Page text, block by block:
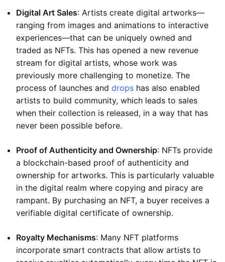
Digital Art Sales: Artists create digital artworks—
ranging from images and animations to interactive
experiences—that can be uniquely owned and
traded as NFTs. This has opened a new revenue
stream for digital artists, whose work was
previously more challenging to monetize. The
process of launches and drops has also enabled
artists to build community, which leads to sales
when their collection is released, in a way that has
never been possible before.
Proof of Authenticity and Ownership: NFTs provide
a blockchain-based proof of authenticity and
ownership for artworks. This is particularly valuable
in the digital realm where copying and piracy are
rampant. By purchasing an NFT, a buyer receives a
verifiable digital certificate of ownership.
Royalty Mechanisms: Many NFT platforms
incorporate smart contracts that allow artists to